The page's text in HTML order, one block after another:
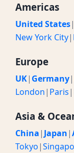
Americas
United States|
New York City|
Europe
UK| Germany|
London| Paris|
Asia &
China| Japan|
Tokyo|